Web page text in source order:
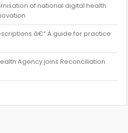
of national digital health
â€“ A guide for practice
Agency joins Reconciliation